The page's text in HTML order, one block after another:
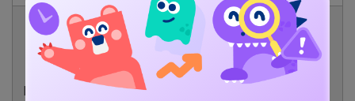
“Big Back”
becomes part
of viral meme
challenges on
platforms like
Encourages
the
normalization